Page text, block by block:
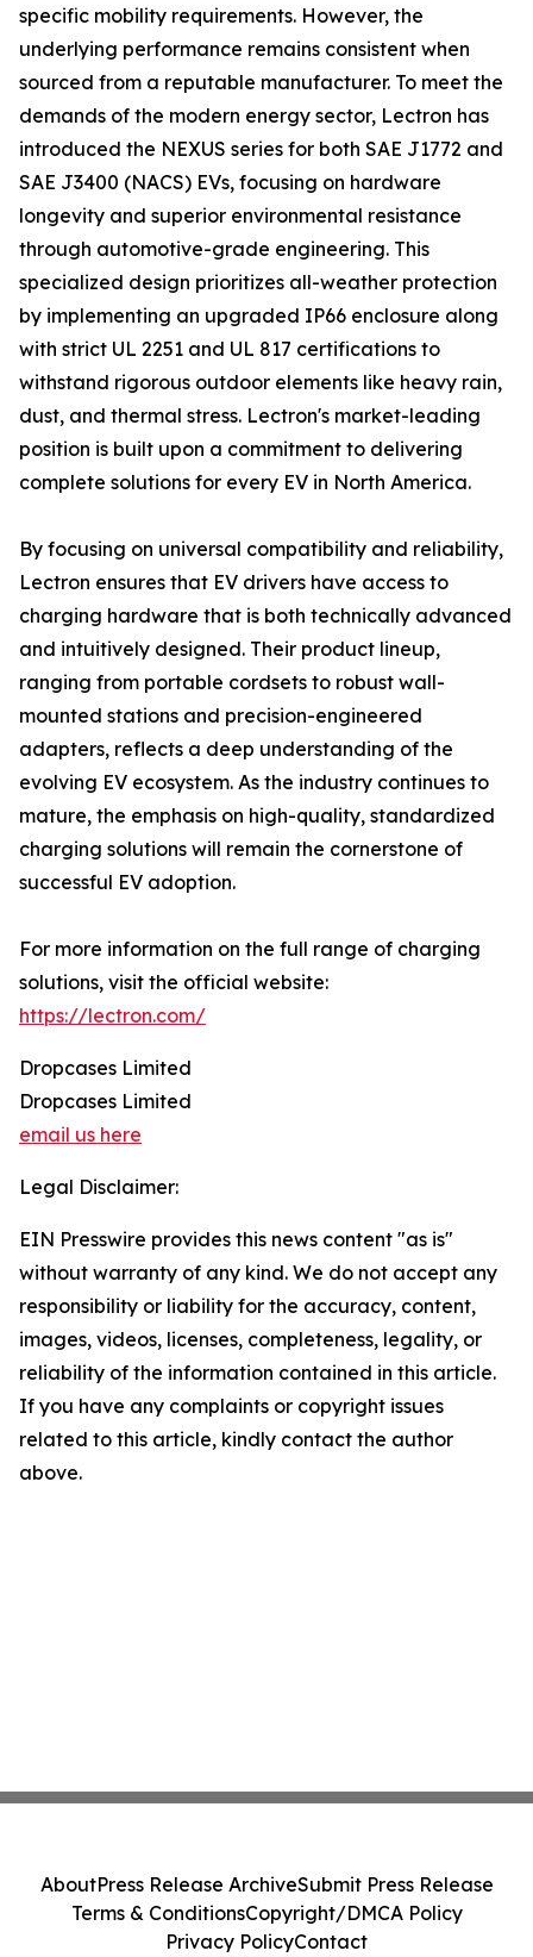
specific mobility requirements. However, the
underlying performance remains consistent when
sourced from a reputable manufacturer. To meet the
demands of the modern energy sector, Lectron has
introduced the NEXUS series for both SAE J1772 and
SAE J3400 (NACS) EVs, focusing on hardware
longevity and superior environmental resistance
through automotive-grade engineering. This
specialized design prioritizes all-weather protection
by implementing an upgraded IP66 enclosure along
with strict UL 2251 and UL 817 certifications to
withstand rigorous outdoor elements like heavy rain,
dust, and thermal stress. Lectron's market-leading
position is built upon a commitment to delivering
complete solutions for every EV in North America.
By focusing on universal compatibility and reliability,
Lectron ensures that EV drivers have access to
charging hardware that is both technically advanced
and intuitively designed. Their product lineup,
ranging from portable cordsets to robust wall-
mounted stations and precision-engineered
adapters, reflects a deep understanding of the
evolving EV ecosystem. As the industry continues to
mature, the emphasis on high-quality, standardized
charging solutions will remain the cornerstone of
successful EV adoption.
For more information on the full range of charging
solutions, visit the official website:
https://lectron.com/
Dropcases Limited
Dropcases Limited
email us here
Legal Disclaimer:
EIN Presswire provides this news content "as is"
without warranty of any kind. We do not accept any
responsibility or liability for the accuracy, content,
images, videos, licenses, completeness, legality, or
reliability of the information contained in this article.
If you have any complaints or copyright issues
related to this article, kindly contact the author
above.
AboutPress Release ArchiveSubmit Press Release
Terms & ConditionsCopyright/DMCA Policy
Privacy PolicyContact